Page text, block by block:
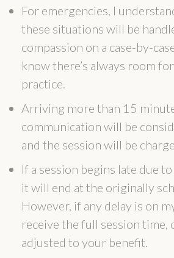
For emergencies, I
these situations will be
compassion on a case-by-
know there’s always room
practice.
Arriving more than 15
communication will be
and the session will be
If a session begins late due
it will end at the originally
However, if any delay is on
receive the full session time,
adjusted to your benefit.